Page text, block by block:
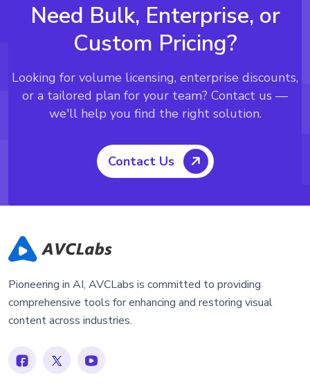
Need Bulk, Enterprise, or
Custom Pricing?
Looking for volume licensing, enterprise discounts,
or a tailored plan for your team? Contact us —
we'll help you find the right solution.
Contact Us
Pioneering in AI, AVCLabs is committed to providing
comprehensive tools for enhancing and restoring visual
content across industries.